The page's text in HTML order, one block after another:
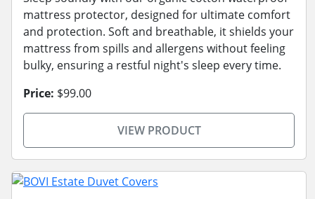
mattress protector, designed for ultimate comfort
and protection. Soft and breathable, it shields your
mattress from spills and allergens without feeling
bulky, ensuring a restful night's sleep every time.
Price: $99.00
VIEW PRODUCT